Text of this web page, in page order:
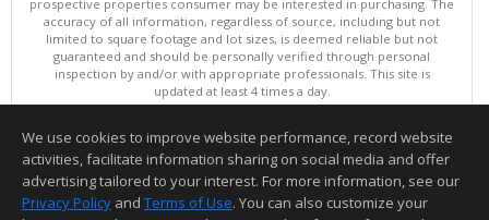
prospective properties consumer may be interested in purchasing. The
accuracy of all information, regardless of source, including but not
limited to square footage and lot sizes, is deemed reliable but not
guaranteed and should be personally verified through personal
inspection by and/or with appropriate professionals. This site is
updated at least 4 times a day.
Copyright © MLSListings Inc. 2026. All rights reserved
This content last updated on 08/06/2026 07:07 AM.
Information deemed reliable but not guaranteed to be accurate.
We use cookies to improve website performance, record website
activities, facilitate information sharing on social media and offer
advertising tailored to your interest. For more information, see our
Privacy Policy and Terms of Use. You can also customize your